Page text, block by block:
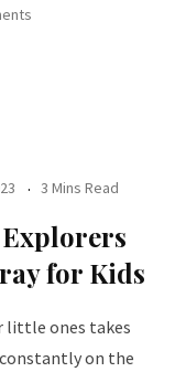
3 Mins Read
for Kids
little ones takes
constantly on the